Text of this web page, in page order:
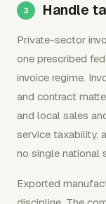
Handle
Private-sector
one prescribed
invoice regime.
and contract
and local sales
service taxability,
no single national
Exported